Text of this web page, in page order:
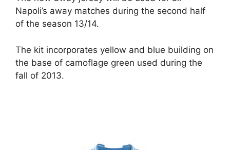
Napoli’s away matches during the second half
of the season 13/14.
The kit incorporates yellow and blue building on
the base of camoflage green used during the
fall of 2013.